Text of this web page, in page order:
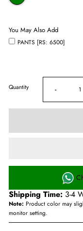
You May Also Add
PANTS [RS: 6500]
Quantity -
Shipping Time: 3-4
Note: Product color may
monitor setting.